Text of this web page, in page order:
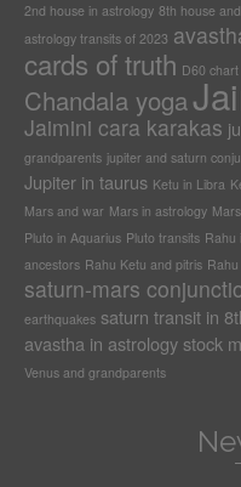
2nd house in astrology 8th house
astrology transits of 2023
cards of truth D60 chart
Chandala yoga
Jaimini cara karakas
grandparents jupiter and saturn
Jupiter in taurus Ketu in Libra
Mars and war Mars in astrology
Pluto in Aquarius Pluto transits Rahu
ancestors Rahu Ketu and pitris
saturn-mars
earthquakes saturn transit in
avastha in astrology stock
Venus and grandparents